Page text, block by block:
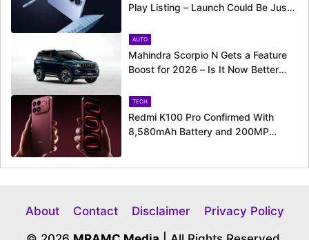
Play Listing – Launch Could Be Just
AUTO
Mahindra Scorpio N Gets a Feature
Boost for 2026 – Is It Now Better
TECH
Redmi K100 Pro Confirmed With
8,580mAh Battery and 200MP
About Contact Disclaimer
Privacy Policy